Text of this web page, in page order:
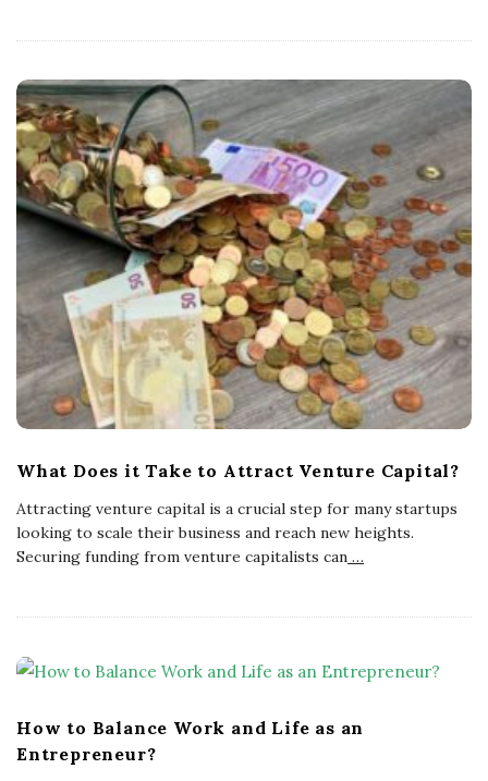
What Does it Take to Attract Venture Capital?
Attracting venture capital is a crucial step for many startups
looking to scale their business and reach new heights.
Securing funding from venture capitalists can …
How to Balance Work and Life as an
Entrepreneur?